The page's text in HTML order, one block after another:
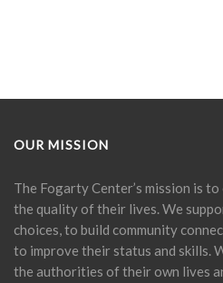
OUR MISSION
The Fogarty Center’s mission is
the quality of their lives. We
choices, to build community
to improve their status and skills.
the authorities of their own lives